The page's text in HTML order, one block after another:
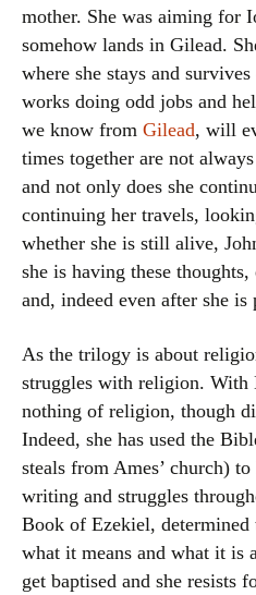
mother. She was aiming for
somehow lands in Gilead.
where she stays and
works doing odd jobs and
we know from Gilead, will
times together are not
and not only does she
continuing her travels,
whether she is still alive,
she is having these
and, indeed even after she is
As the trilogy is about
struggles with religion. With
nothing of religion, though
Indeed, she has used the
steals from Ames’ church)
writing and struggles
Book of Ezekiel,
what it means and what it is
get baptised and she resists